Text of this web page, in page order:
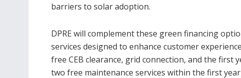
barriers to solar adoption.
DPRE will complement these green financing
services designed to enhance customer
free CEB clearance, grid connection, and the first
two free maintenance services within the first